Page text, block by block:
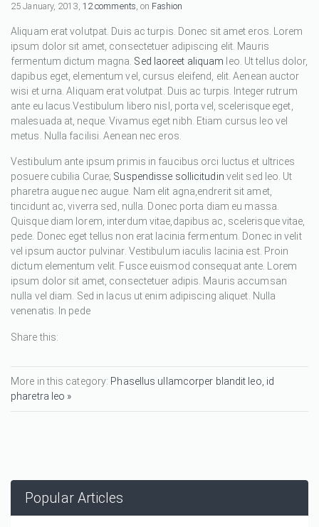
25 January, 2013, 12 comments, on Fashion
Aliquam erat volutpat. Duis ac turpis. Donec sit amet eros. Lorem
ipsum dolor sit amet, consectetuer adipiscing elit. Mauris
fermentum dictum magna. Sed laoreet aliquam leo. Ut tellus dolor,
dapibus eget, elementum vel, cursus eleifend, elit. Aenean auctor
wisi et urna. Aliquam erat volutpat. Duis ac turpis. Integer rutrum
ante eu lacus.Vestibulum libero nisl, porta vel, scelerisque eget,
malesuada at, neque. Vivamus eget nibh. Etiam cursus leo vel
metus. Nulla facilisi. Aenean nec eros.
Vestibulum ante ipsum primis in faucibus orci luctus et ultrices
posuere cubilia Curae; Suspendisse sollicitudin velit sed leo. Ut
pharetra augue nec augue. Nam elit agna,endrerit sit amet,
tincidunt ac, viverra sed, nulla. Donec porta diam eu massa.
Quisque diam lorem, interdum vitae,dapibus ac, scelerisque vitae,
pede. Donec eget tellus non erat lacinia fermentum. Donec in velit
vel ipsum auctor pulvinar. Vestibulum iaculis lacinia est. Proin
dictum elementum velit. Fusce euismod consequat ante. Lorem
ipsum dolor sit amet, consectetuer adipis. Mauris accumsan
nulla vel diam. Sed in lacus ut enim adipiscing aliquet. Nulla
venenatis. In pede
Share this:
More in this category: Phasellus ullamcorper blandit leo, id
pharetra leo »
Popular Articles